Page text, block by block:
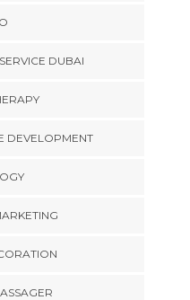
DUBAI
DEVELOPMENT